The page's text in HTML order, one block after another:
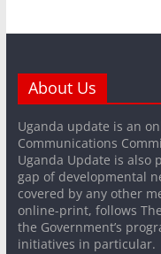
About Us
Uganda update is an
Communications
Uganda Update is
gap of developmental
covered by any other
online-print, follows
the Government’s
initiatives in particular.